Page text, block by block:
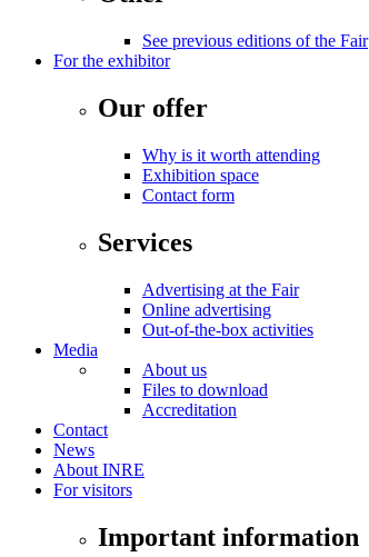
See previous editions of the Fair
For the exhibitor
Our offer
Why is it worth attending
Exhibition space
Contact form
Services
Advertising at the Fair
Online advertising
Out-of-the-box activities
Media
About us
Files to download
Accreditation
Contact
News
About INRE
For visitors
Important information